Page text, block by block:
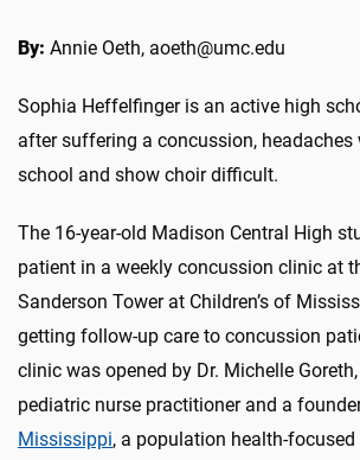
By: Annie Oeth, aoeth@umc.edu
Sophia Heffelfinger is an active high
after suffering a concussion, headaches
school and show choir difficult.
The 16-year-old Madison Central High
patient in a weekly concussion clinic at
Sanderson Tower at Children’s of
getting follow-up care to concussion
clinic was opened by Dr. Michelle
pediatric nurse practitioner and a
Mississippi, a population health-